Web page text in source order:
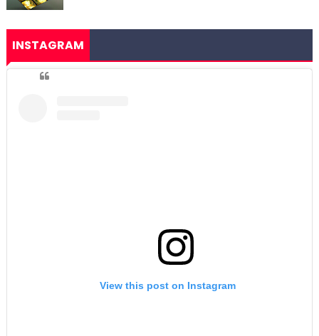
INSTAGRAM
View this post on Instagram